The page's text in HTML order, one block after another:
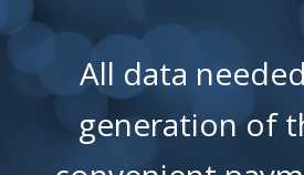
All data
generation of